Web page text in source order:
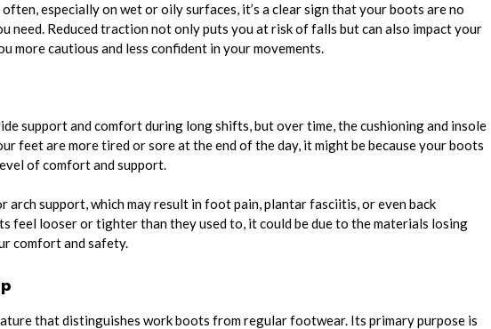
especially on wet or oily surfaces, it’s a clear sign that your boots are no
Reduced traction not only puts you at risk of falls but can also impact your
more cautious and less confident in your movements.
support and comfort during long shifts, but over time, the cushioning and insole
feet are more tired or sore at the end of the day, it might be because your boots
of comfort and support.
arch support, which may result in foot pain, plantar fasciitis, or even back
feel looser or tighter than they used to, it could be due to the materials losing
comfort and safety.
that distinguishes work boots from regular footwear. Its primary purpose is